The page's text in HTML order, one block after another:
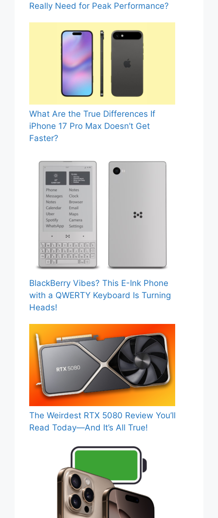
Really Need for Peak Performance?
What Are the True Differences If
iPhone 17 Pro Max Doesn’t Get
Faster?
BlackBerry Vibes? This E-Ink Phone
with a QWERTY Keyboard Is Turning
Heads!
The Weirdest RTX 5080 Review You’ll
Read Today—And It’s All True!